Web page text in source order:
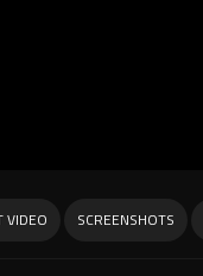
VIDEO SCREENSHOTS